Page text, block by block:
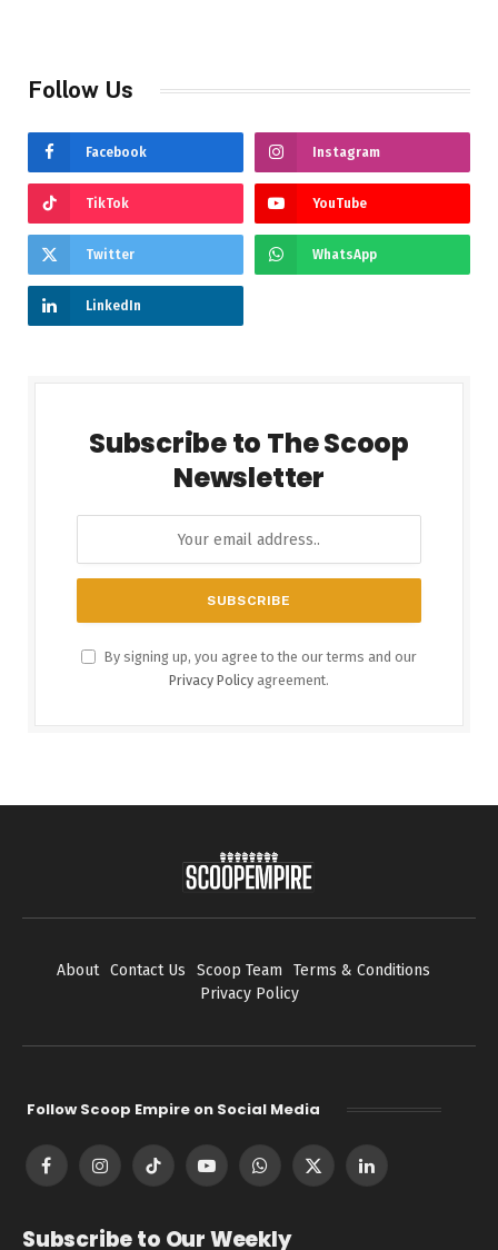
Follow Us
Facebook Instagram
TikTok YouTube
Twitter WhatsApp
LinkedIn
Subscribe to The Scoop
Newsletter
By signing up, you agree to the our terms and our
Privacy Policy agreement.
About Contact Us Scoop Team
Terms & Conditions
Privacy Policy
Follow Scoop Empire on Social Media
FacebookInstagramTikTok YouTubeWhatsApp
X
LinkedIn
Subscribe to Our Weekly